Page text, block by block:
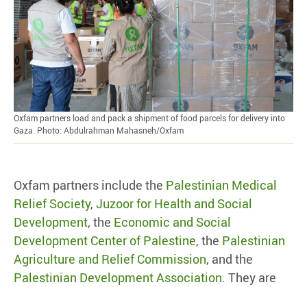
Oxfam partners load and pack a shipment of food parcels for delivery into
Gaza. Photo: Abdulrahman Mahasneh/Oxfam
Oxfam partners include the Palestinian Medical
Relief Society, Juzoor for Health and Social
Development, the Economic and Social
Development Center of Palestine, the Palestinian
Agriculture and Relief Commission, and the
Palestinian Development Association. They are